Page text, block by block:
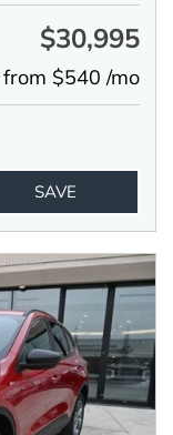
$30,995
from $540 /mo
SAVE